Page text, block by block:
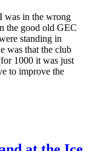
was in the wrong
the good old GEC
standing in
was that the club
1000 it was just
to improve the